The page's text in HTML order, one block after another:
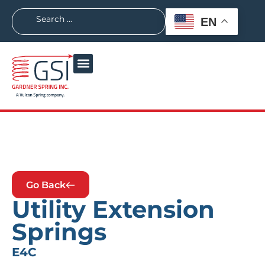
EN
Go Back
Utility Extension
Springs
E4C